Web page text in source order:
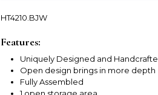
HT4210.BJW
Features:
Uniquely Designed and
Open design brings in more depth
Fully Assembled